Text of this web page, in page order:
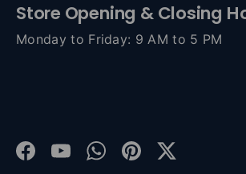
Store Opening & Closing
Monday to Friday: 9 AM to 5 PM
Facebook
YouTubeWhatsApp
PinterestTwitter